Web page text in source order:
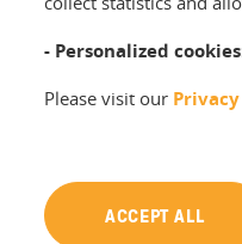
at the same
Roko Živković
- Personalized
Please visit our
ACCEPT ALL